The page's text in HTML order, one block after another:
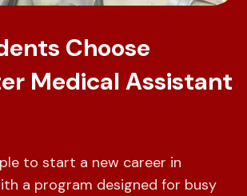
Choose
Medical Assistant
to start a new career in
a program designed for busy